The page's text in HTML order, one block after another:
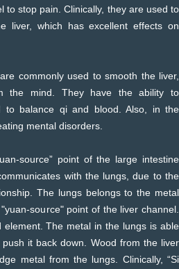
to stop pain. Clinically, they are used to
liver, which has excellent effects on
commonly used to smooth the liver,
the mind. They have the ability to
to balance qi and blood. Also, in the
mental disorders.
source” point of the large intestine
with the lungs, due to the
The lungs belongs to the metal
source" point of the liver channel.
The metal in the lungs is able
it back down. Wood from the liver
metal from the lungs. Clinically, “Si